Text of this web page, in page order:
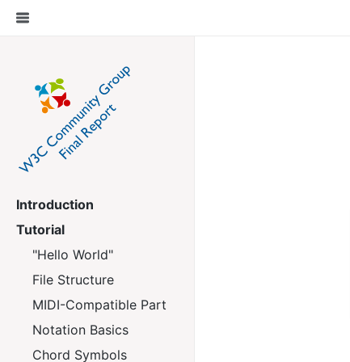
Introduction
Tutorial
"Hello World"
File Structure
MIDI-Compatible Part
Notation Basics
Chord Symbols